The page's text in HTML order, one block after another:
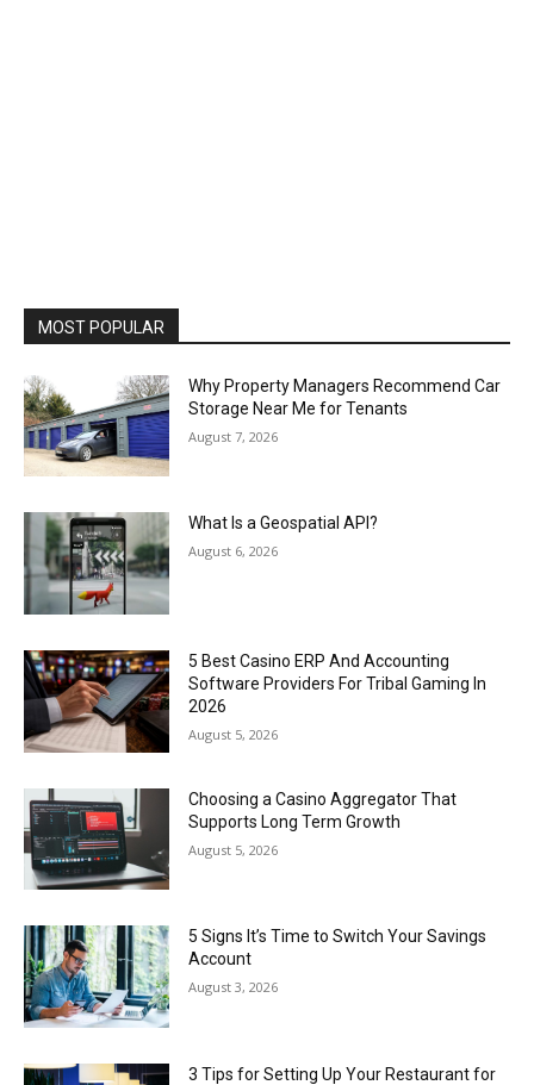
MOST POPULAR
Why Property Managers Recommend Car
Storage Near Me for Tenants
August 7, 2026
What Is a Geospatial API?
August 6, 2026
5 Best Casino ERP And Accounting
Software Providers For Tribal Gaming In
2026
August 5, 2026
Choosing a Casino Aggregator That
Supports Long Term Growth
August 5, 2026
5 Signs It’s Time to Switch Your Savings
Account
August 3, 2026
3 Tips for Setting Up Your Restaurant for